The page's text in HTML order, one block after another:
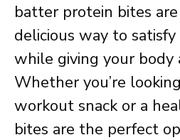
batter protein bites are
delicious way to
while giving your body
Whether you’re
workout snack or a
bites are the perfect